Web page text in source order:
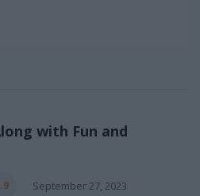
with Fun and
September 27, 2023